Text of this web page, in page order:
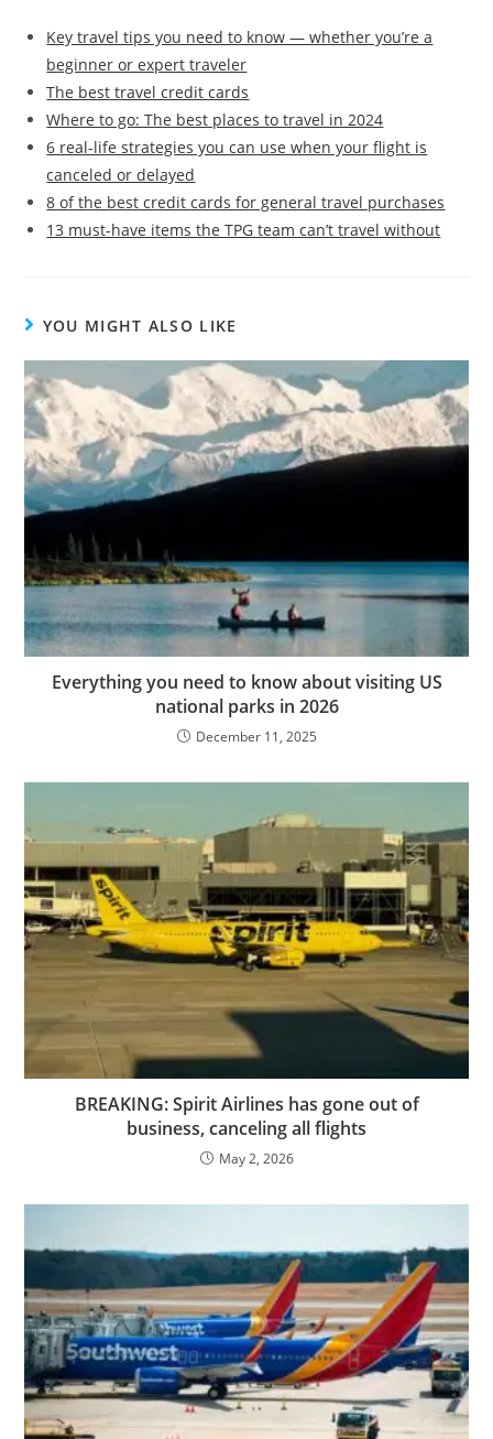
Key travel tips you need to know — whether you’re a
beginner or expert traveler
The best travel credit cards
Where to go: The best places to travel in 2024
6 real-life strategies you can use when your flight is
canceled or delayed
8 of the best credit cards for general travel purchases
13 must-have items the TPG team can’t travel without
YOU MIGHT ALSO LIKE
Everything you need to know about visiting US
national parks in 2026
December 11, 2025
BREAKING: Spirit Airlines has gone out of
business, canceling all flights
May 2, 2026